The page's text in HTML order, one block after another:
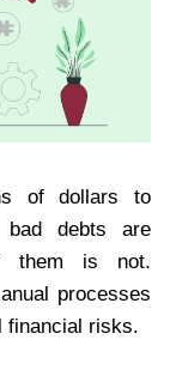
of dollars to
bad debts are
them is not.
processes
financial risks.